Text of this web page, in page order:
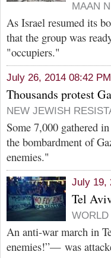
MAAN
As Israel resumed its
that the group was
"occupiers."
July 26, 2014 08:42 PM
Thousands protest
NEW JEWISH
Some 7,000 gathered
the bombardment of
enemies."
July 19,
Tel
An anti-war march in
enemies!”— was